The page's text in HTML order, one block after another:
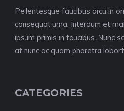
Pellentesque faucibus arcu in
consequat urna. Interdum et
ipsum primis in faucibus. Nunc
at nunc ac quam pharetra
CATEGORIES